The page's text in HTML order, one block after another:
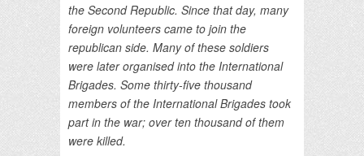
the Second Republic. Since that day, many
foreign volunteers came to join the
republican side. Many of these soldiers
were later organised into the International
Brigades. Some thirty-five thousand
members of the International Brigades took
part in the war; over ten thousand of them
were killed.